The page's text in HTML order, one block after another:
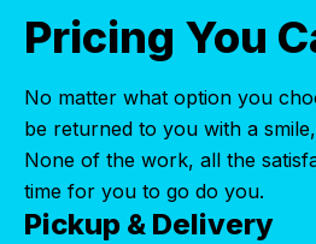
Pricing You
No matter what option you
be returned to you with a
None of the work, all the
time for you to go do you.
Pickup & Delivery